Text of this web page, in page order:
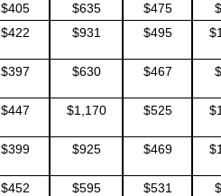
$405 $635 $475
$422 $931 $495
$397 $630 $467
$447 $1,170 $525
$399 $925 $469
$452 $595 $531